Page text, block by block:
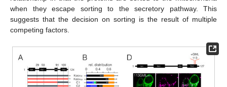
when they escape sorting to the secretory pathway. This
suggests that the decision on sorting is the result of multiple
competing factors.